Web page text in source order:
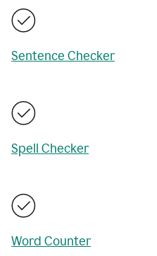
Sentence Checker
Spell Checker
Word Counter